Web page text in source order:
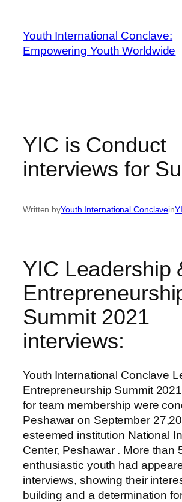
Youth International Conclave:
Empowering Youth Worldwide
YIC is Conduct
interviews for
Written byYouth International Conclavein
YIC Leadership
Summit 2021
interviews:
Youth International Conclave
Entrepreneurship Summit
for team membership were
Peshawar on September
esteemed institution National
Center, Peshawar . More than
enthusiastic youth had
interviews, showing their
building and a determination